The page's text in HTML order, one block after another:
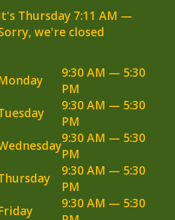
Thursday 7:11 AM —
we're closed
9:30 AM — 5:30
PM
9:30 AM — 5:30
PM
9:30 AM — 5:30
PM
9:30 AM — 5:30
PM
9:30 AM — 5:30